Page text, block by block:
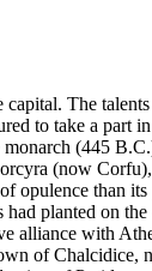
The
to take a part
(445
(now
opulence than
planted on
alliance with
of Chalcidice,